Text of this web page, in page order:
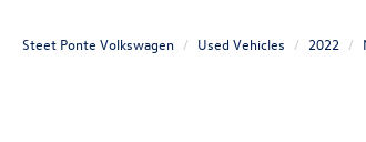
Steet Ponte Volkswagen Used Vehicles 2022